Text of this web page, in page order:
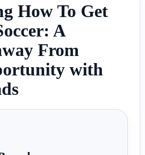
How To Get
A
From
with